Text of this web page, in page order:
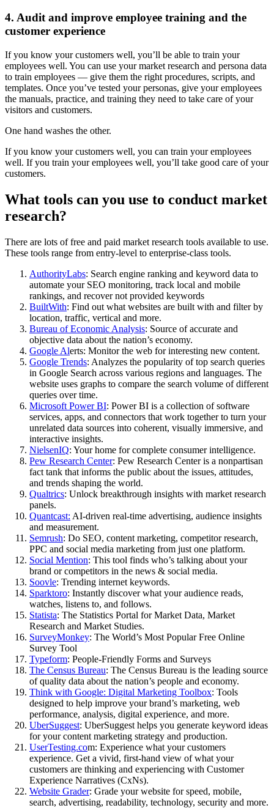
4. Audit and improve employee training and the
customer experience
If you know your customers well, you’ll be able to train your
employees well. You can use your market research and persona data
to train employees — give them the right procedures, scripts, and
templates. Once you’ve tested your personas, give your employees
the manuals, practice, and training they need to take care of your
visitors and customers.
One hand washes the other.
If you know your customers well, you can train your employees
well. If you train your employees well, you’ll take good care of your
customers.
What tools can you use to conduct market
research?
There are lots of free and paid market research tools available to use.
These tools range from entry-level to enterprise-class tools.
AuthorityLabs: Search engine ranking and keyword data to
automate your SEO monitoring, track local and mobile
rankings, and recover not provided keywords
BuiltWith: Find out what websites are built with and filter by
location, traffic, vertical and more.
Bureau of Economic Analysis: Source of accurate and
objective data about the nation’s economy.
Google Alerts: Monitor the web for interesting new content.
Google Trends: Analyzes the popularity of top search queries
in Google Search across various regions and languages. The
website uses graphs to compare the search volume of different
queries over time.
Microsoft Power BI: Power BI is a collection of software
services, apps, and connectors that work together to turn your
unrelated data sources into coherent, visually immersive, and
interactive insights.
NielsenIQ: Your home for complete consumer intelligence.
Pew Research Center: Pew Research Center is a nonpartisan
fact tank that informs the public about the issues, attitudes,
and trends shaping the world.
Qualtrics: Unlock breakthrough insights with market research
panels.
Quantcast: AI-driven real-time advertising, audience insights
and measurement.
Semrush: Do SEO, content marketing, competitor research,
PPC and social media marketing from just one platform.
Social Mention: This tool finds who’s talking about your
brand or competitors in the news & social media.
Soovle: Trending internet keywords.
Sparktoro: Instantly discover what your audience reads,
watches, listens to, and follows.
Statista: The Statistics Portal for Market Data, Market
Research and Market Studies.
SurveyMonkey: The World’s Most Popular Free Online
Survey Tool
Typeform: People-Friendly Forms and Surveys
The Census Bureau: The Census Bureau is the leading source
of quality data about the nation’s people and economy.
Think with Google: Digital Marketing Toolbox: Tools
designed to help improve your brand’s marketing, web
performance, analysis, digital experience, and more.
UberSuggest: UberSuggest helps you generate keyword ideas
for your content marketing strategy and production.
UserTesting.com: Experience what your customers
experience. Get a vivid, first-hand view of what your
customers are thinking and experiencing with Customer
Experience Narratives (CxNs).
Website Grader: Grade your website for speed, mobile,
search, advertising, readability, technology, security and more.